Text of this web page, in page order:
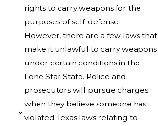
rights to carry weapons for the
purposes of self-defense.
However, there are a few laws that
make it unlawful to carry weapons
under certain conditions in the
Lone Star State. Police and
prosecutors will pursue charges
when they believe someone has
violated Texas laws relating to